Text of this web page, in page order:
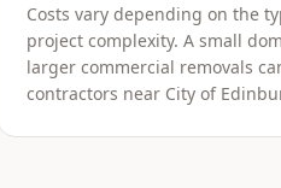
Costs vary depending on the
project complexity. A small
larger commercial removals
contractors near City of